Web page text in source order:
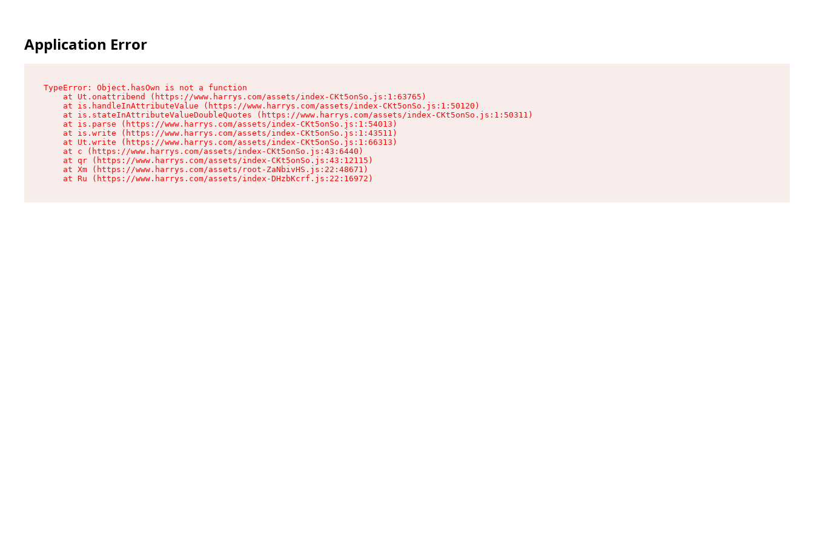
Application Error
TypeError: Object.hasOwn is not a function
    at Ut.onattribend (https://www.harrys.com/assets/index-CKt5onSo.js:1:63765)
    at is.handleInAttributeValue (https://www.harrys.com/assets/index-CKt5onSo.js:1:50120)
    at is.stateInAttributeValueDoubleQuotes (https://www.harrys.com/assets/index-CKt5onSo.js:1:50311)
    at is.parse (https://www.harrys.com/assets/index-CKt5onSo.js:1:54013)
    at is.write (https://www.harrys.com/assets/index-CKt5onSo.js:1:43511)
    at Ut.write (https://www.harrys.com/assets/index-CKt5onSo.js:1:66313)
    at c (https://www.harrys.com/assets/index-CKt5onSo.js:43:6440)
    at qr (https://www.harrys.com/assets/index-CKt5onSo.js:43:12115)
    at Xm (https://www.harrys.com/assets/root-ZaNbivHS.js:22:48671)
    at Ru (https://www.harrys.com/assets/index-DHzbKcrf.js:22:16972)